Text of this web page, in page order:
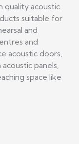
quality acoustic
suitable for
and
and
acoustic doors,
panels,
space like